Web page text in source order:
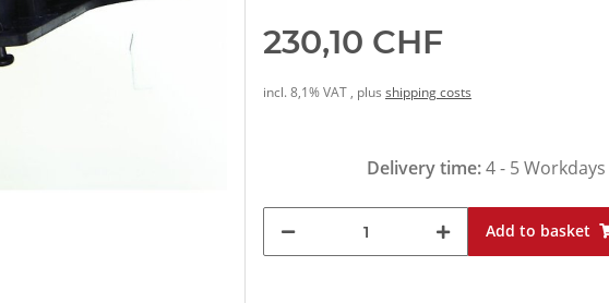
230,10 CHF
incl. 8,1% VAT , plus shipping costs
Delivery time:4 - 5 Workdays
Add to basket